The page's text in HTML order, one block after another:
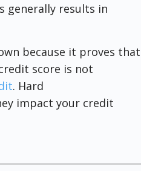
generally results in
because it proves that
score is not
. Hard
impact your credit